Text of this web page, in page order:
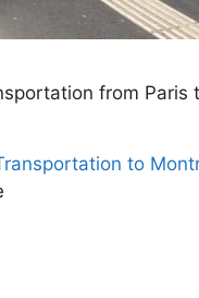
from
to